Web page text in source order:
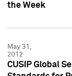
the Week
May 31,
2012
CUSIP Global